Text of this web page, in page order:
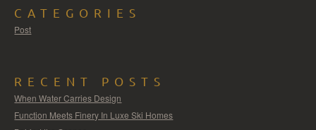
CATEGORIES
Post
RECENT POSTS
When Water Carries Design
Function Meets Finery In Luxe Ski Homes